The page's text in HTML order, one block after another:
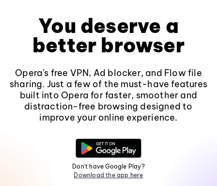
You deserve a
better browser
Opera's free VPN, Ad blocker, and Flow file
sharing. Just a few of the must-have features
built into Opera for faster, smoother and
distraction-free browsing designed to
improve your online experience.
Don't have Google Play?
Download the app here